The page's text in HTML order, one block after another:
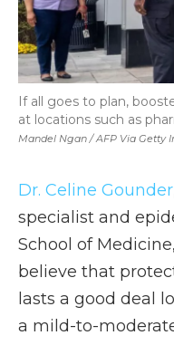
Mandel Ngan / AFP Via Getty
If all goes to plan,
at locations such as
Dr. Celine Gounder
specialist and
School of
believe that
lasts a good deal
a mild-to-